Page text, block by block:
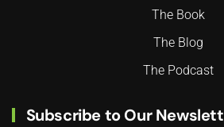
The Book
The Blog
The Podcast
Subscribe to Our